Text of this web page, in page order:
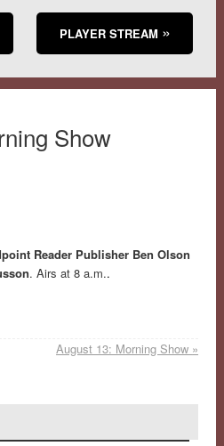
PLAYER STREAM
Show
Reader Publisher Ben Olson
. Airs at 8 a.m..
August 13: Morning Show »